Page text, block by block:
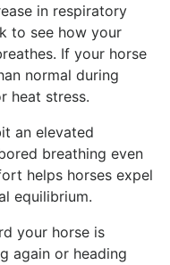
in respiratory
to see how your
If your horse
normal during
heat stress.
an elevated
breathing even
helps horses expel
equilibrium.
your horse is
again or heading